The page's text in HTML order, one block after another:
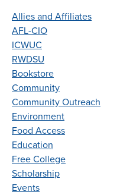
Allies and Affiliates
AFL-CIO
ICWUC
RWDSU
Bookstore
Community
Community Outreach
Environment
Food Access
Education
Free College
Scholarship
Events